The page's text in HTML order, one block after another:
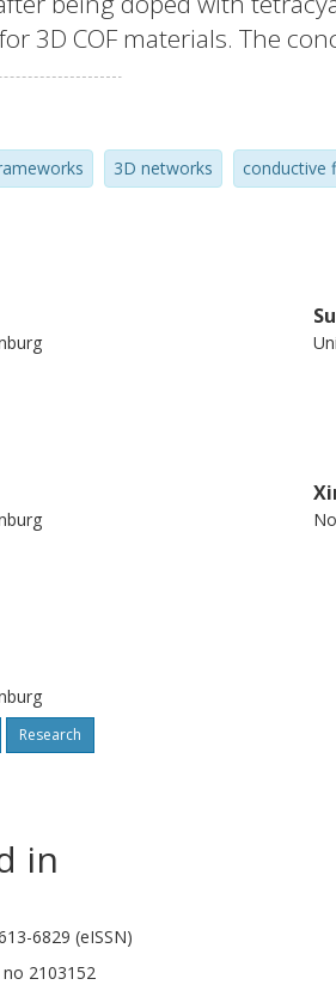
3D COF materials. The
opens up for a
this class of materials, such
transistors, and for
3D networks conductive
Research
in
6829 (eISSN)
2103152